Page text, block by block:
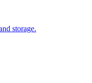
storage.